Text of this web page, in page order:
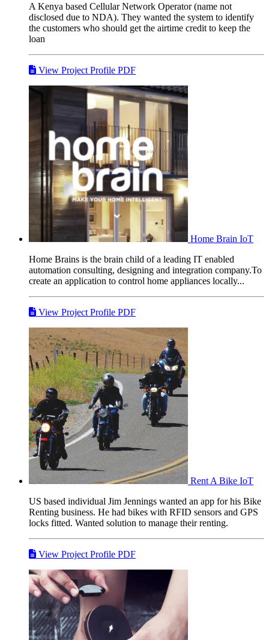
A Kenya based Cellular Network Operator (name not
disclosed due to NDA). They wanted the system to identify
the customers who should get the airtime credit to keep the
loan
View Project Profile PDF
Home Brain IoT
Home Brains is the brain child of a leading IT enabled
automation consulting, designing and integration company.To
create an application to control home appliances locally...
View Project Profile PDF
Rent A Bike IoT
US based individual Jim Jennings wanted an app for his Bike
Renting business. He had bikes with RFID sensors and GPS
locks fitted. Wanted solution to manage their renting.
View Project Profile PDF